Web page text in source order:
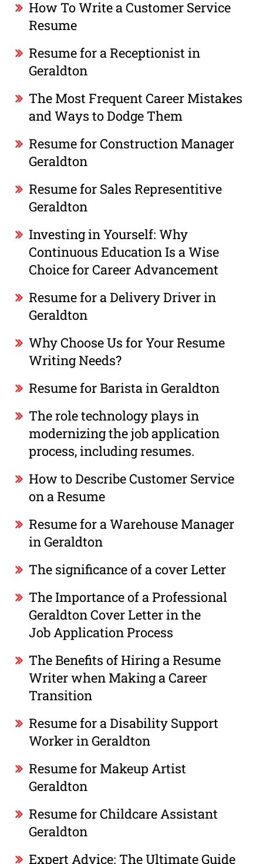
How To Write a Customer Service
Resume
Resume for a Receptionist in
Geraldton
The Most Frequent Career Mistakes
and Ways to Dodge Them
Resume for Construction Manager
Geraldton
Resume for Sales Representitive
Geraldton
Investing in Yourself: Why
Continuous Education Is a Wise
Choice for Career Advancement
Resume for a Delivery Driver in
Geraldton
Why Choose Us for Your Resume
Writing Needs?
Resume for Barista in Geraldton
The role technology plays in
modernizing the job application
process, including resumes.
How to Describe Customer Service
on a Resume
Resume for a Warehouse Manager
in Geraldton
The significance of a cover Letter
The Importance of a Professional
Geraldton Cover Letter in the
Job Application Process
The Benefits of Hiring a Resume
Writer when Making a Career
Transition
Resume for a Disability Support
Worker in Geraldton
Resume for Makeup Artist
Geraldton
Resume for Childcare Assistant
Geraldton
Expert Advice: The Ultimate Guide